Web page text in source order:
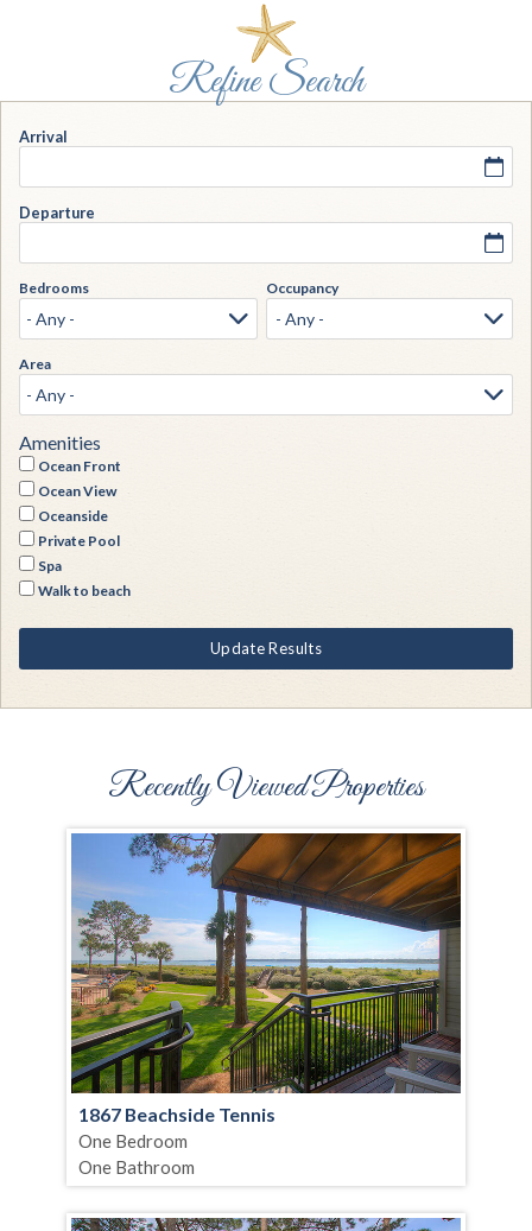
Arrival
Departure
Bedrooms Occupancy
Area
Amenities
Ocean Front
Ocean View
Oceanside
Private Pool
Spa
Walk to beach
Update Results
Recently Viewed Properties
1867 Beachside Tennis
One Bedroom
One Bathroom